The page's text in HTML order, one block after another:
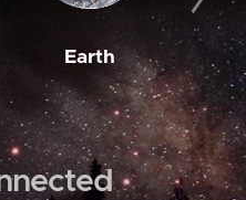
Earth